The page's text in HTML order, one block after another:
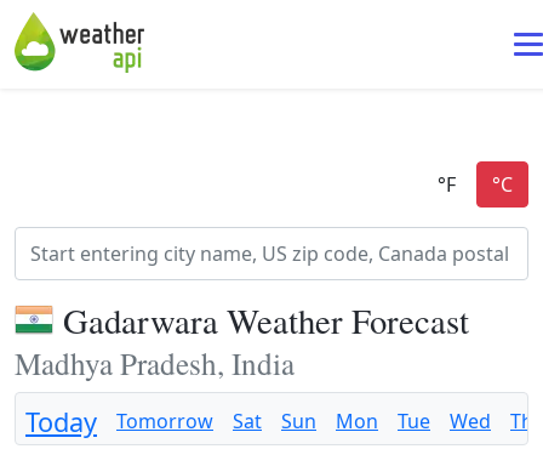
Gadarwara Weather Forecast
Madhya Pradesh, India
Today Tomorrow Sat Sun Mon Tue Wed